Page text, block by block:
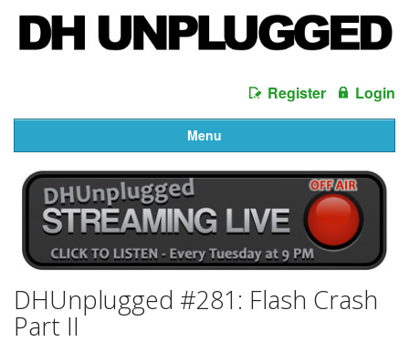
Register Login
Menu
DHUnplugged #281: Flash Crash
Part II